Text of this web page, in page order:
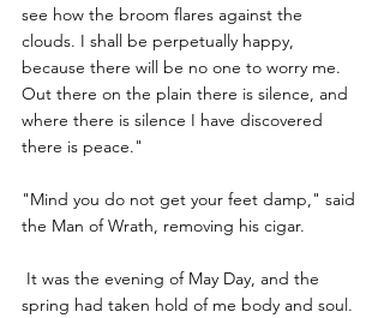
see how the broom flares against the
clouds. I shall be perpetually happy,
because there will be no one to worry me.
Out there on the plain there is silence, and
where there is silence I have discovered
there is peace."
"Mind you do not get your feet damp," said
the Man of Wrath, removing his cigar.
spring had taken hold of me body and soul.